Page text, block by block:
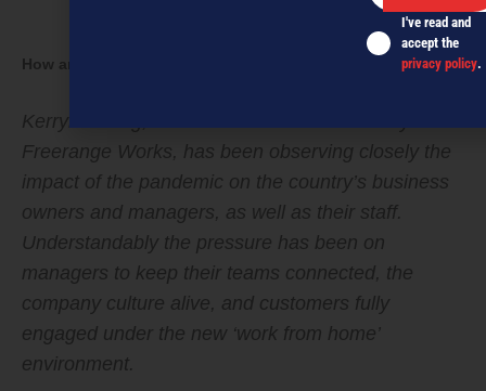
How are your people (really) doing?
Kerryn Strong, co-founder of HR consultancy
Freerange Works, has been observing closely the
impact of the pandemic on the country’s business
owners and managers, as well as their staff.
Understandably the pressure has been on
managers to keep their teams connected, the
company culture alive, and customers fully
engaged under the new ‘work from home’
environment.
I've read and
accept the
privacy policy.